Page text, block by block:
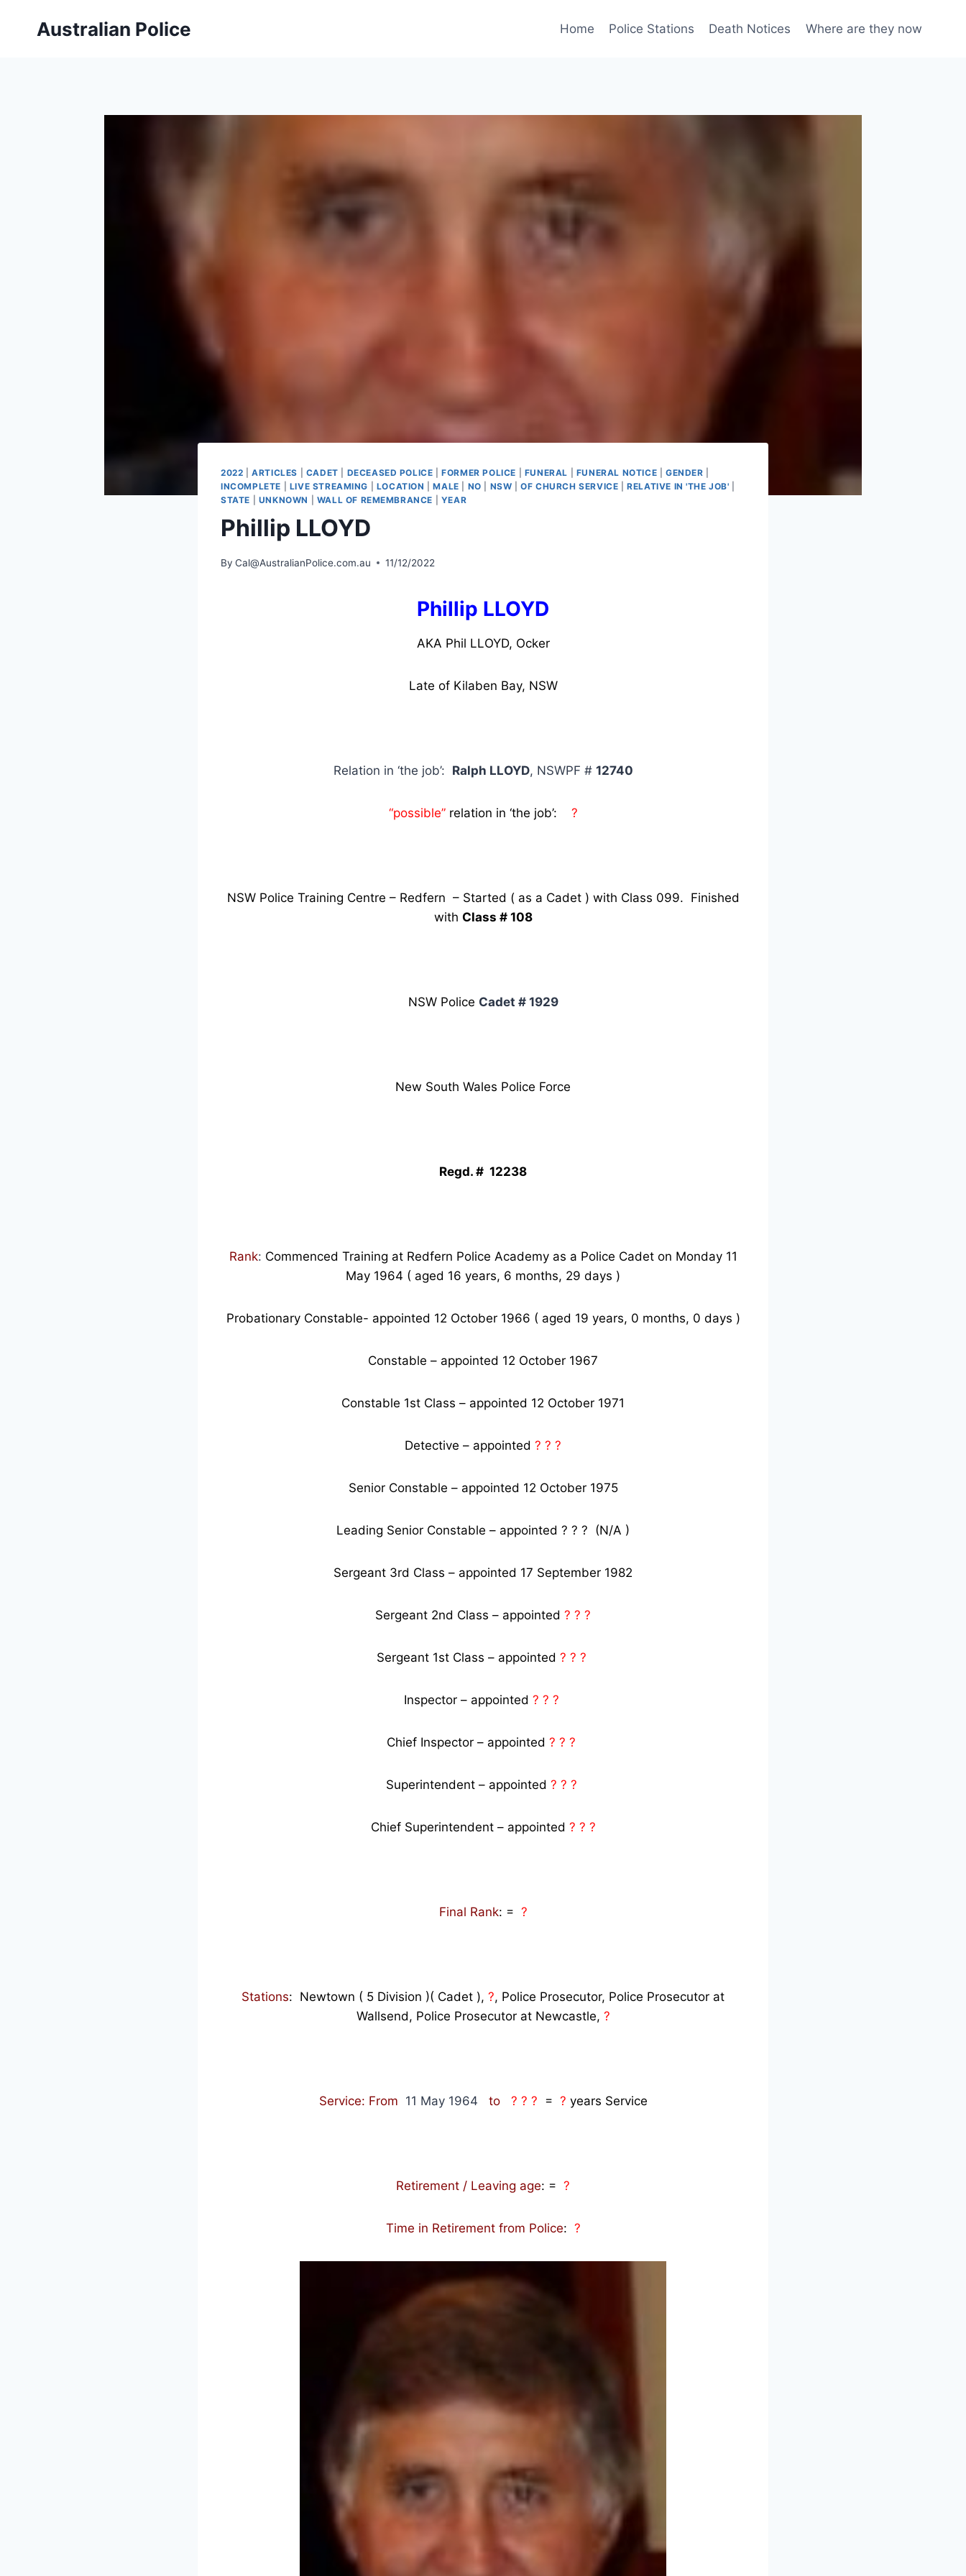
Australian Police Home Police Stations Death Notices Where are they now
2022 |ARTICLES CADET DECEASED POLICE |FORMER POLICE FUNERAL FUNERAL NOTICE GENDER
INCOMPLETE
LIVE STREAMING LOCATION |MALE NO NSW |OF CHURCH SERVICE |RELATIVE IN 'THE JOB'
STATE
UNKNOWN WALL OF REMEMBRANCE YEAR
Phillip LLOYD
By Cal@AustralianPolice.com.au 11/12/2022
Phillip LLOYD
AKA Phil LLOYD, Ocker
Late of Kilaben Bay, NSW
Relation in ‘the job’: Ralph LLOYD, NSWPF # 12740
“possible”relation in ‘the job’: ?
NSW Police Training Centre – Redfern – Started ( as a Cadet ) with Class 099. Finished
with Class # 108
NSW Police Cadet # 1929
New South Wales Police Force
Regd. # 12238
Rank: Commenced Training at Redfern Police Academy as a Police Cadet on Monday 11
May 1964 ( aged 16 years, 6 months, 29 days )
Probationary Constable- appointed 12 October 1966 ( aged 19 years, 0 months, 0 days )
Constable – appointed 12 October 1967
Constable 1st Class – appointed 12 October 1971
Detective – appointed ? ? ?
Senior Constable – appointed 12 October 1975
Leading Senior Constable – appointed ? ? ? (N/A )
Sergeant 3rd Class – appointed 17 September 1982
Sergeant 2nd Class – appointed ? ? ?
Sergeant 1st Class – appointed ? ? ?
Inspector – appointed ? ? ?
Chief Inspector – appointed ? ? ?
Superintendent – appointed ? ? ?
Chief Superintendent – appointed ? ? ?
Final Rank: = ?
Stations: Newtown ( 5 Division )( Cadet ), ?, Police Prosecutor, Police Prosecutor at
Wallsend, Police Prosecutor at Newcastle, ?
Service: From 11 May 1964 to ? ? ? = ? years Service
Retirement / Leaving age: = ?
Time in Retirement from Police: ?